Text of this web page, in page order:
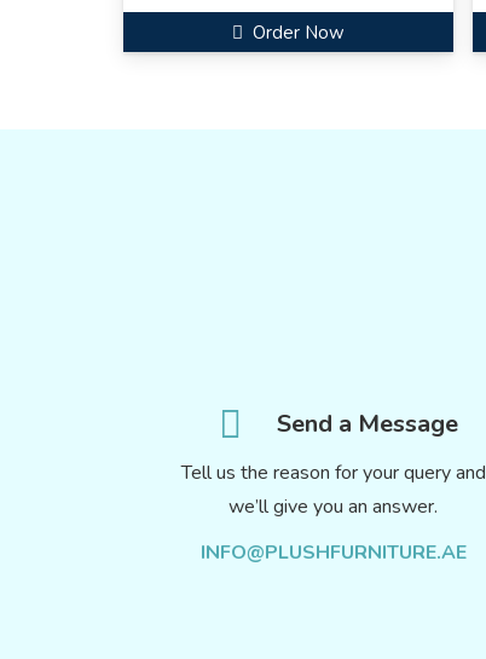
Order Now
Send a Message
Tell us the reason for your query and
we’ll give you an answer.
INFO@PLUSHFURNITURE.AE